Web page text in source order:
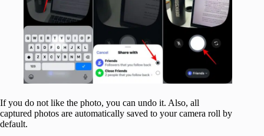
If you do not like the photo, you can undo it. Also, all
captured photos are automatically saved to your camera roll by
default.